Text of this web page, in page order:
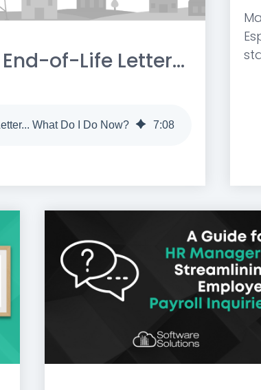
of-Life Letter...
What Do I Do Now? 7:08